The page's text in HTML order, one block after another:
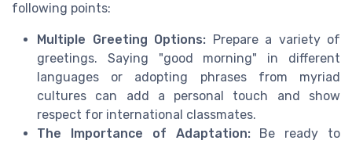
following points:
Multiple Greeting Options: Prepare a variety of
greetings. Saying "good morning" in different
languages or adopting phrases from myriad
cultures can add a personal touch and show
respect for international classmates.
The Importance of Adaptation:Be ready to